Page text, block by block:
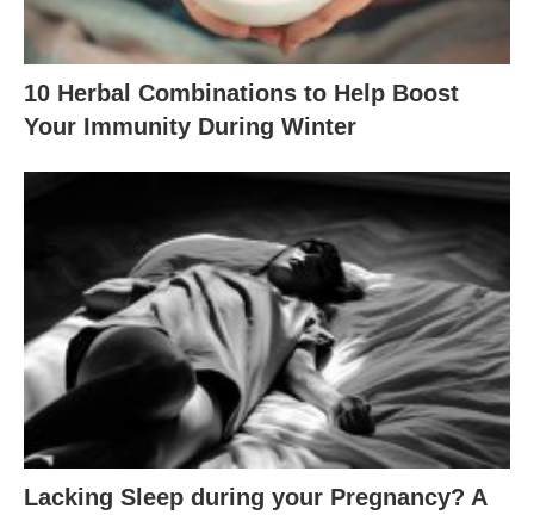
10 Herbal Combinations to Help Boost
Your Immunity During Winter
Lacking Sleep during your Pregnancy? A